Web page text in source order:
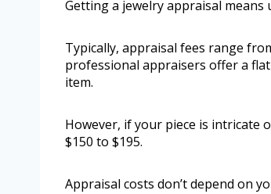
Getting a jewelry appraisal
Typically, appraisal fees range
professional appraisers offer a
item.
However, if your piece is intricate
$150 to $195.
Appraisal costs don’t depend on